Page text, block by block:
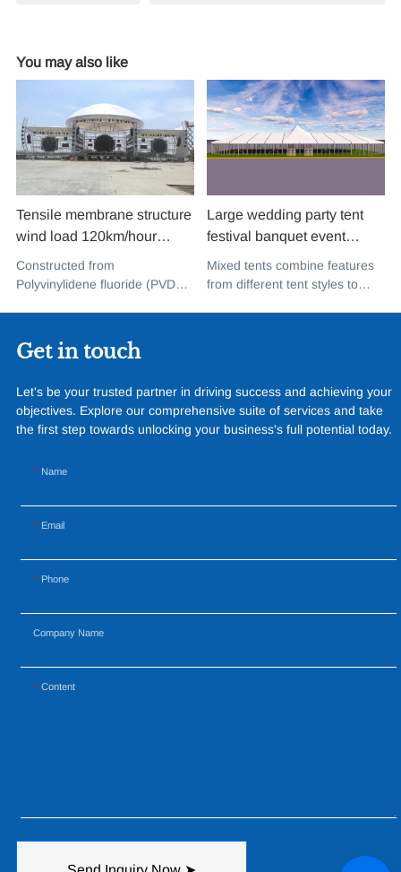
You may also like
Tensile membrane structure
wind load 120km/hour
permanent heavy duty
metal building PVDF tensile
Constructed from
Polyvinylidene fluoride (PVDF),
for its exceptional weather
resistance and longevity, this
design with cutting-edge
materials to create a
captivating and functional
Large wedding party tent
festival banquet event
aluminium glass mixed tent
high peak snow resistant for
Mixed tents combine features
from different tent styles to
Get in touch
Let's be your trusted partner in driving success and achieving your
objectives. Explore our comprehensive suite of services and take
the first step towards unlocking your business's full potential today.
Name
Email
Phone
Company Name
Content